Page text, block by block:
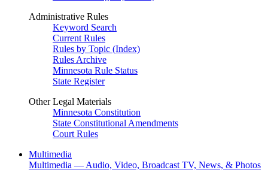
Administrative Rules
Keyword Search
Current Rules
Rules by Topic (Index)
Rules Archive
Minnesota Rule Status
State Register
Other Legal Materials
Minnesota Constitution
State Constitutional Amendments
Court Rules
Multimedia
Multimedia — Audio, Video, Broadcast TV, News, & Photos